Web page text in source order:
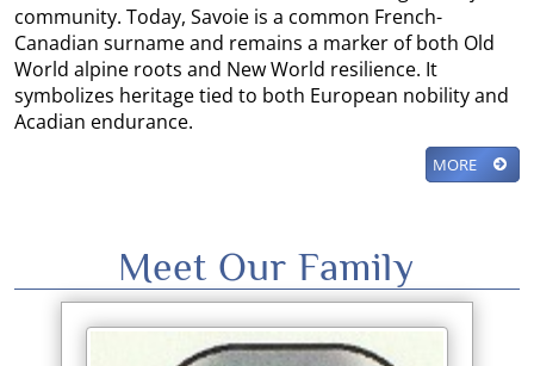
community. Today, Savoie is a common French-
Canadian surname and remains a marker of both Old
World alpine roots and New World resilience. It
symbolizes heritage tied to both European nobility and
Acadian endurance.
MORE
Meet Our Family